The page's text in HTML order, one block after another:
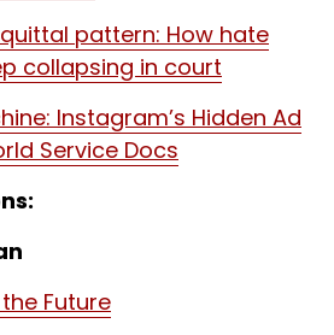
pattern: How hate
collapsing in court
Instagram’s Hidden Ad
Service Docs
Future